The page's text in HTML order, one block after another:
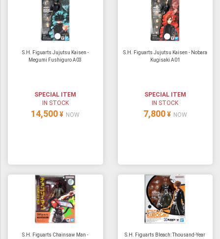
S.H. Figuarts Jujutsu Kaisen -
Megumi Fushiguro A03
SPECIAL ITEM
IN STOCK
14,500 ¥ NOW
S.H. Figuarts Jujutsu Kaisen - Nobara
Kugisaki A01
SPECIAL ITEM
IN STOCK
7,800 ¥ NOW
S.H. Figuarts Chainsaw Man -
S.H. Figuarts Bleach: Thousand-Year